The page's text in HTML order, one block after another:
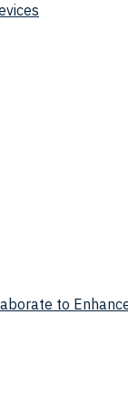
to Enhance